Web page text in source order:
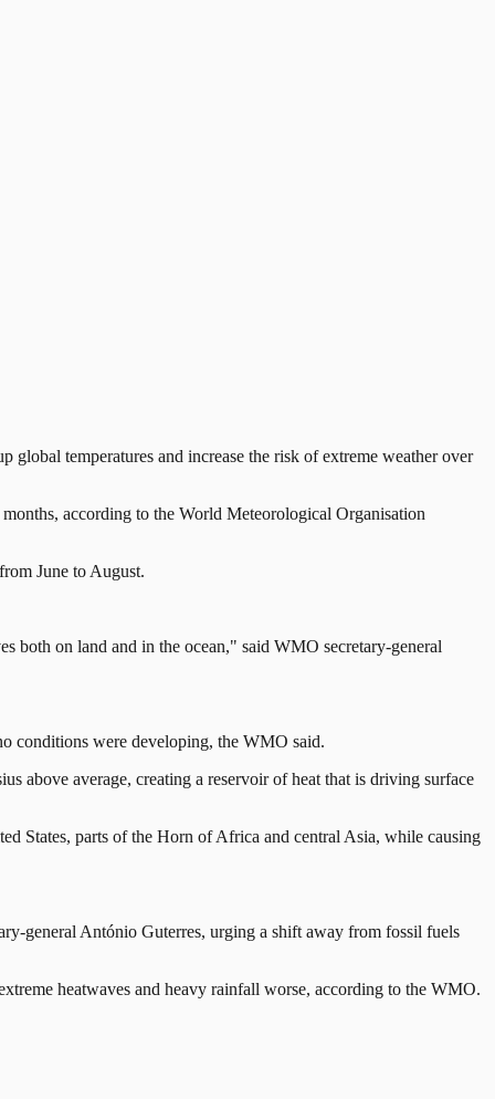
temperatures and increase the risk of extreme weather over
according to the World Meteorological Organisation
June to August.
both on land and in the ocean," said WMO secretary-general
conditions were developing, the WMO said.
above average, creating a reservoir of heat that is driving surface
States, parts of the Horn of Africa and central Asia, while causing
general António Guterres, urging a shift away from fossil fuels
heatwaves and heavy rainfall worse, according to the WMO.